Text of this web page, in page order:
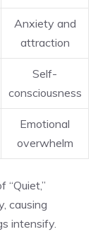
Anxiety and
attraction
Self-
consciousness
Emotional
overwhelm
“Quiet,”
causing
intensify.